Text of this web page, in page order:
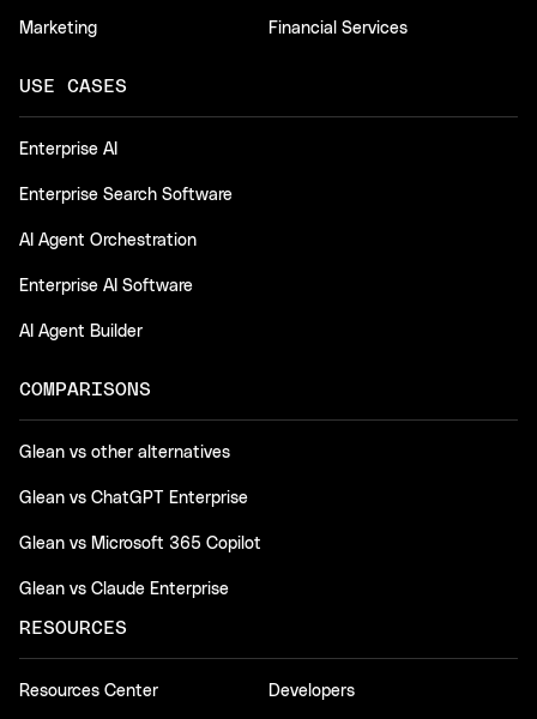
Marketing Financial Services
USE CASES
Enterprise AI
Enterprise Search Software
AI Agent Orchestration
Enterprise AI Software
AI Agent Builder
COMPARISONS
Glean vs other alternatives
Glean vs ChatGPT Enterprise
Glean vs Microsoft 365 Copilot
Glean vs Claude Enterprise
RESOURCES
Resources Center Developers